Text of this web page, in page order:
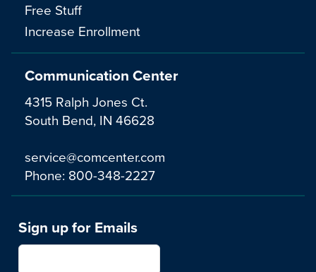
Communication Center
4315 Ralph Jones Ct.
South Bend, IN 46628
service@comcenter.com
Phone: 800-348-2227
Free Stuff
Increase Enrollment
Sign up for Emails